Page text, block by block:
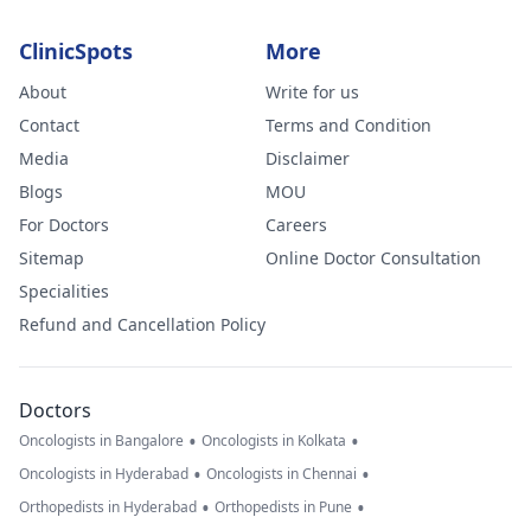
ClinicSpots
About
Contact
Media
Blogs
For Doctors
Sitemap
Specialities
Refund and Cancellation Policy
More
Write for us
Terms and Condition
Disclaimer
MOU
Careers
Online Doctor Consultation
Doctors
Oncologists in Bangalore • Oncologists in Kolkata •
Oncologists in Hyderabad • Oncologists in Chennai •
Orthopedists in Hyderabad • Orthopedists in Pune •